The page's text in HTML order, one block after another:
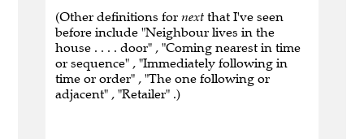
(Other definitions for next that I've seen
before include "Neighbour lives in the
house . . . . door" , "Coming nearest in time
or sequence" , "Immediately following in
time or order" , "The one following or
adjacent" , "Retailer" .)